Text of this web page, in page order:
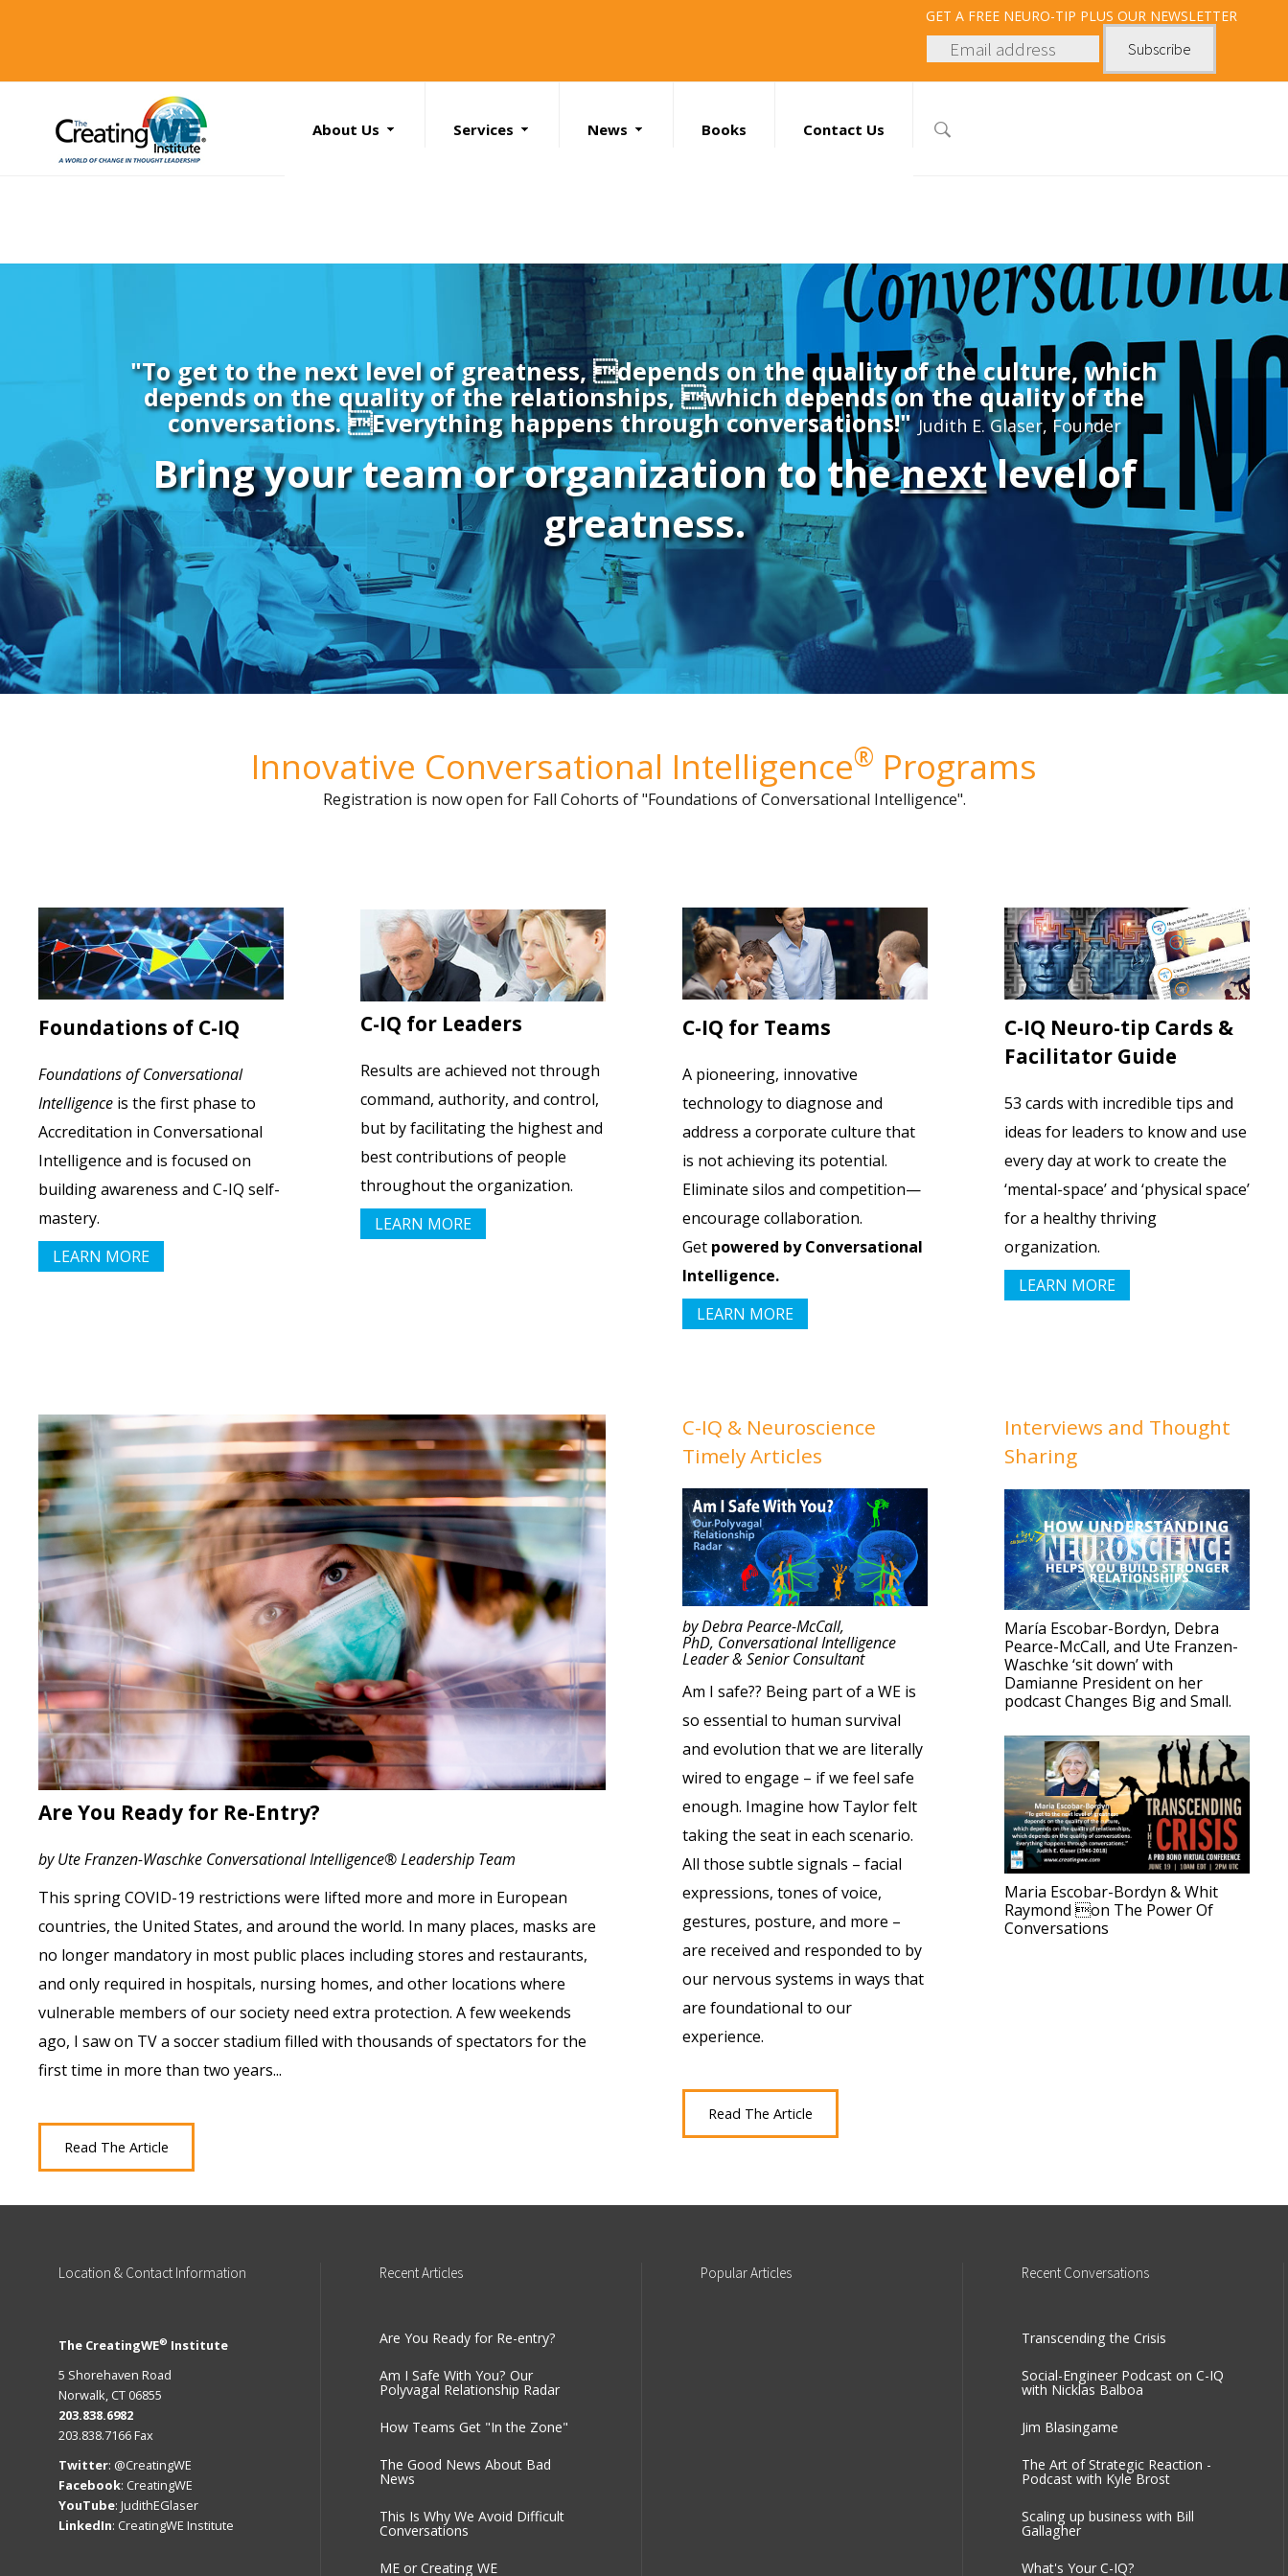
Services
Books
GET A FREE NEURO-TIP PLUS OUR NEWSLETTER
About Us Services News Books Contact Us
"To get to the next level of greatness, depends on the quality of the culture, which
depends on the quality of the relationships, which depends on the quality of the
conversations. Everything happens through conversations!"Judith E. Glaser, Founder
Bring your team or organization to thenextlevel of
greatness.
Innovative Conversational Intelligence® Programs
Registration is now open for Fall Cohorts of "Foundations of Conversational Intelligence".
Foundations of C-IQ
Foundations of Conversational
Intelligence is the first phase to
Accreditation in Conversational
Intelligence and is focused on
building awareness and C-IQ self-
mastery.
LEARN MORE
C-IQ for Leaders
Results are achieved not through
command, authority, and control,
but by facilitating the highest and
best contributions of people
throughout the organization.
LEARN MORE
C-IQ for Teams
A pioneering, innovative
technology to diagnose and
address a corporate culture that
is not achieving its potential.
Eliminate silos and competition—
encourage collaboration.
Get powered by Conversational
Intelligence.
LEARN MORE
C-IQ Neuro-tip Cards &
Facilitator Guide
53 cards with incredible tips and
ideas for leaders to know and use
every day at work to create the
‘mental-space’ and ‘physical space’
for a healthy thriving
organization.
LEARN MORE
Are You Ready for Re-Entry?
by Ute Franzen-Waschke Conversational Intelligence® Leadership Team
This spring COVID-19 restrictions were lifted more and more in European
countries, the United States, and around the world. In many places, masks are
no longer mandatory in most public places including stores and restaurants,
and only required in hospitals, nursing homes, and other locations where
vulnerable members of our society need extra protection. A few weekends
ago, I saw on TV a soccer stadium filled with thousands of spectators for the
first time in more than two years...
Read The Article
C-IQ & Neuroscience
Timely Articles
byDebra Pearce-McCall,
PhD, Conversational Intelligence
Leader & Senior Consultant
Am I safe?? Being part of a WE is
so essential to human survival
and evolution that we are literally
wired to engage – if we feel safe
enough. Imagine how Taylor felt
taking the seat in each scenario.
All those subtle signals – facial
expressions, tones of voice,
gestures, posture, and more –
are received and responded to by
our nervous systems in ways that
are foundational to our
experience.
Read The Article
Interviews and Thought
Sharing
María Escobar-Bordyn, Debra
Pearce-McCall, and Ute Franzen-
Waschke ‘sit down’ with
Damianne President on her
podcast Changes Big and Small.
Maria Escobar-Bordyn & Whit
Raymond on The Power Of
Conversations
Location & Contact Information
The CreatingWE® Institute
5 Shorehaven Road
Norwalk, CT 06855
203.838.6982
203.838.7166 Fax
Twitter: @CreatingWE
Facebook: CreatingWE
YouTube: JudithEGlaser
LinkedIn: CreatingWE Institute
RecentArticles
Are You Ready for Re-entry?
Am I Safe With You? Our
Polyvagal Relationship Radar
How Teams Get "In the Zone"
The Good News About Bad
News
This Is Why We Avoid Difficult
Conversations
ME or Creating WE
PopularArticles Recent Conversations
Transcending the Crisis
Social-Engineer Podcast on C-IQ
with Nicklas Balboa
Jim Blasingame
The Art of Strategic Reaction -
Podcast with Kyle Brost
Scaling up business with Bill
Gallagher
What's Your C-IQ?